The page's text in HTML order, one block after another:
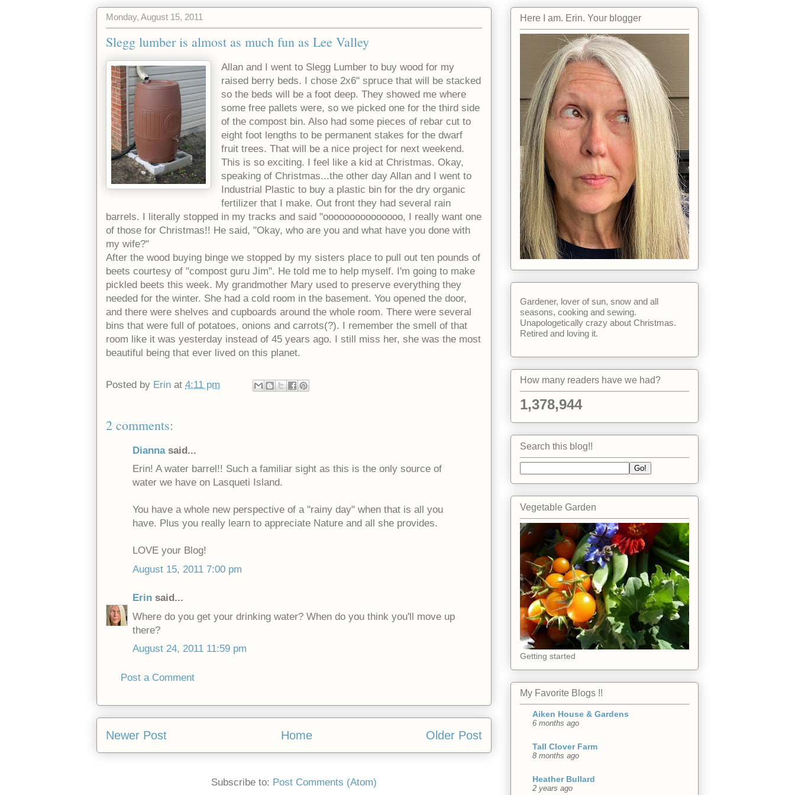
Monday, August 15, 2011
Slegg lumber is almost as much fun as Lee Valley
Allan and I went to Slegg Lumber to buy wood for my
raised berry beds. I chose 2x6" spruce that will be stacked
so the beds will be a foot deep. They showed me where
some free pallets were, so we picked one for the third side
of the compost bin. Also had some pieces of rebar cut to
eight foot lengths to be permanent stakes for the dwarf
fruit trees. That will be a nice project for next weekend.
This is so exciting. I feel like a kid at Christmas. Okay,
speaking of Christmas...the other day Allan and I went to
Industrial Plastic to buy a plastic bin for the dry organic
fertilizer that I make. Out front they had several rain
barrels. I literally stopped in my tracks and said "ooooooooooooooo, I really want one
of those for Christmas!! He said, "Okay, who are you and what have you done with
my wife?"
After the wood buying binge we stopped by my sisters place to pull out ten pounds of
beets courtesy of "compost guru Jim". He told me to help myself. I'm going to make
pickled beets this week. My grandmother Mary used to preserve everything they
needed for the winter. She had a cold room in the basement. You opened the door,
and there were shelves and cupboards around the whole room. There were several
bins that were full of potatoes, onions and carrots(?). I remember the smell of that
room like it was yesterday instead of 45 years ago. I still miss her, she was the most
beautiful being that ever lived on this planet.
Posted by Erin at 4:11 pm
2 comments:
Diannasaid...
Erin! A water barrel!! Such a familiar sight as this is the only source of
water we have on Lasqueti Island.
You have a whole new perspective of a "rainy day" when that is all you
have. Plus you really learn to appreciate Nature and all she provides.
LOVE your Blog!
August 15, 2011 7:00 pm
Erin said...
Where do you get your drinking water? When do you think you'll move up
there?
August 24, 2011 11:59 pm
Post a Comment
Newer Post Older Post
Home
Subscribe to: Post Comments (Atom)
Here I am. Erin. Your blogger
Gardener, lover of sun, snow and all
seasons, cooking and sewing.
Unapologetically crazy about Christmas.
Retired and loving it.
How many readers have we had?
1,378,944
Search this blog!!
Vegetable Garden
Getting started
My Favorite Blogs !!
Aiken House & Gardens
6 months ago
Tall Clover Farm
8 months ago
Heather Bullard
2 years ago